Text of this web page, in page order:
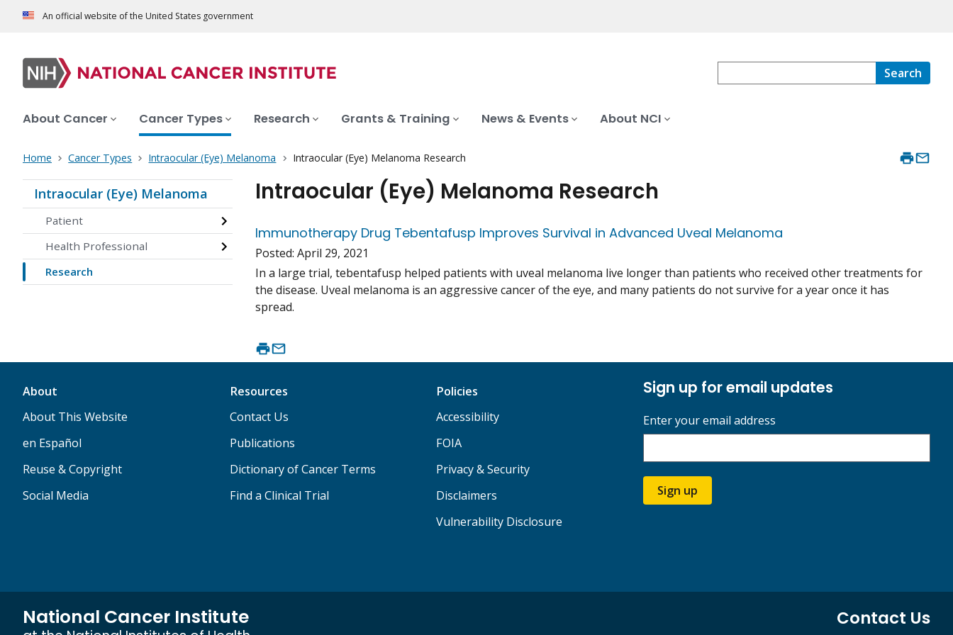
An official website of the United States government
Search
About Cancer Cancer Types Research Grants & Training News & Events About NCI
Home Cancer Types Intraocular (Eye) Melanoma Intraocular (Eye) Melanoma Research
Intraocular (Eye) Melanoma
Patient
Health Professional
Research
Intraocular (Eye) Melanoma Research
Immunotherapy Drug Tebentafusp Improves Survival in Advanced Uveal Melanoma
Posted: April 29, 2021
In a large trial, tebentafusp helped patients with uveal melanoma live longer than patients who received other treatments for
the disease. Uveal melanoma is an aggressive cancer of the eye, and many patients do not survive for a year once it has
spread.
About
About This Website
en Español
Reuse & Copyright
Social Media
Resources
Contact Us
Publications
Dictionary of Cancer Terms
Find a Clinical Trial
Policies
Accessibility
FOIA
Privacy & Security
Disclaimers
Vulnerability Disclosure
Sign up for email updates
Enter your email address
Sign up
National Cancer Institute Contact Us